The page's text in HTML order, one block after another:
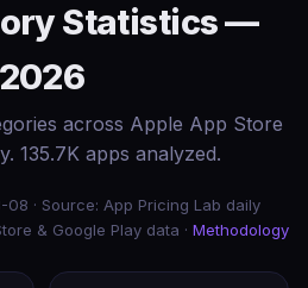
Statistics —
2026
across Apple App Store
135.7K apps analyzed.
· Source: App Pricing Lab daily
& Google Play data · Methodology